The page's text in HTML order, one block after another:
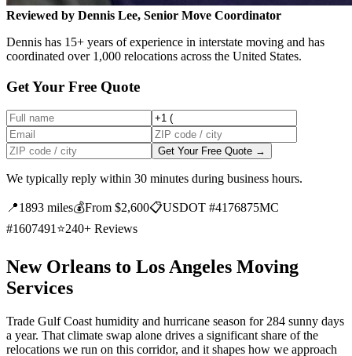
Reviewed by Dennis Lee, Senior Move Coordinator
Dennis has 15+ years of experience in interstate moving and has
coordinated over 1,000 relocations across the United States.
Get Your Free Quote
Get Your Free Quote →
We typically reply within 30 minutes during business hours.
📍1893 miles💰From $2,600📋USDOT #4176875MC
#1607491 ⭐240+ Reviews
New Orleans to Los Angeles Moving
Services
Trade Gulf Coast humidity and hurricane season for 284 sunny days
a year. That climate swap alone drives a significant share of the
relocations we run on this corridor, and it shapes how we approach